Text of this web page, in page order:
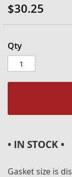
$30.25
Qty
• IN STOCK •
Gasket size is